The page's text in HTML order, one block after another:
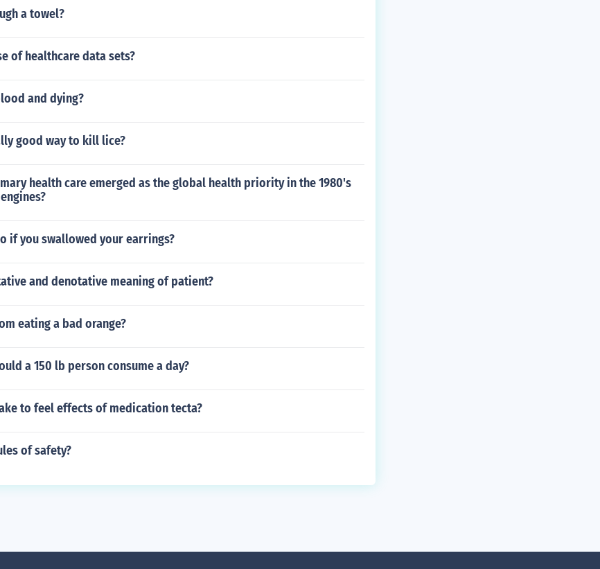
a towel?
of healthcare data sets?
and dying?
good way to kill lice?
health care emerged as the global health priority in the 1980's
if you swallowed your earrings?
and denotative meaning of patient?
eating a bad orange?
a 150 lb person consume a day?
to feel effects of medication tecta?
of safety?